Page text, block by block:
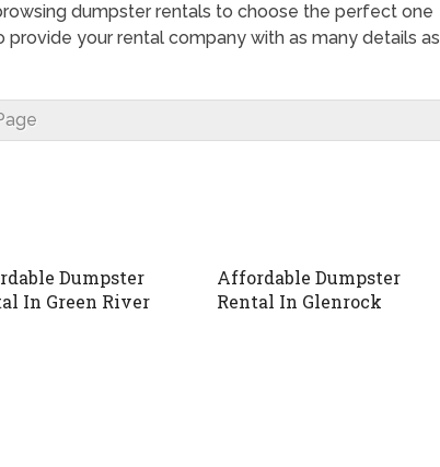
dumpster rentals to choose the perfect one
provide your rental company with as many details as
Dumpster
In Green River
Affordable Dumpster
Rental In Glenrock